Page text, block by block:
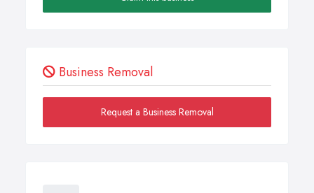
Business Removal
Request a Business Removal